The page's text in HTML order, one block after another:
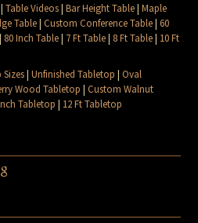
|Table Videos|Bar Height Table|Maple
Table|Custom Conference Table|60
| 80 Inch Table| 7 Ft Table| 8 Ft Table| 10 Ft
|Unfinished Tabletop |Oval
Wood Tabletop |Custom Walnut
Tabletop | 12 Ft Tabletop